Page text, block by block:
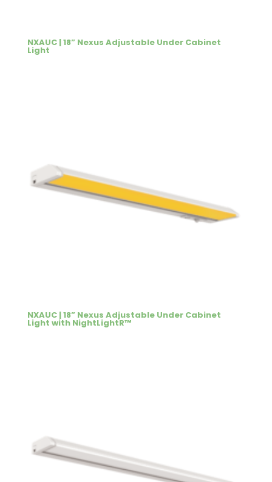
NXAUC | 18” Nexus Adjustable Under Cabinet
Light
NXAUC | 18” Nexus Adjustable Under Cabinet
Light with NightLightR™